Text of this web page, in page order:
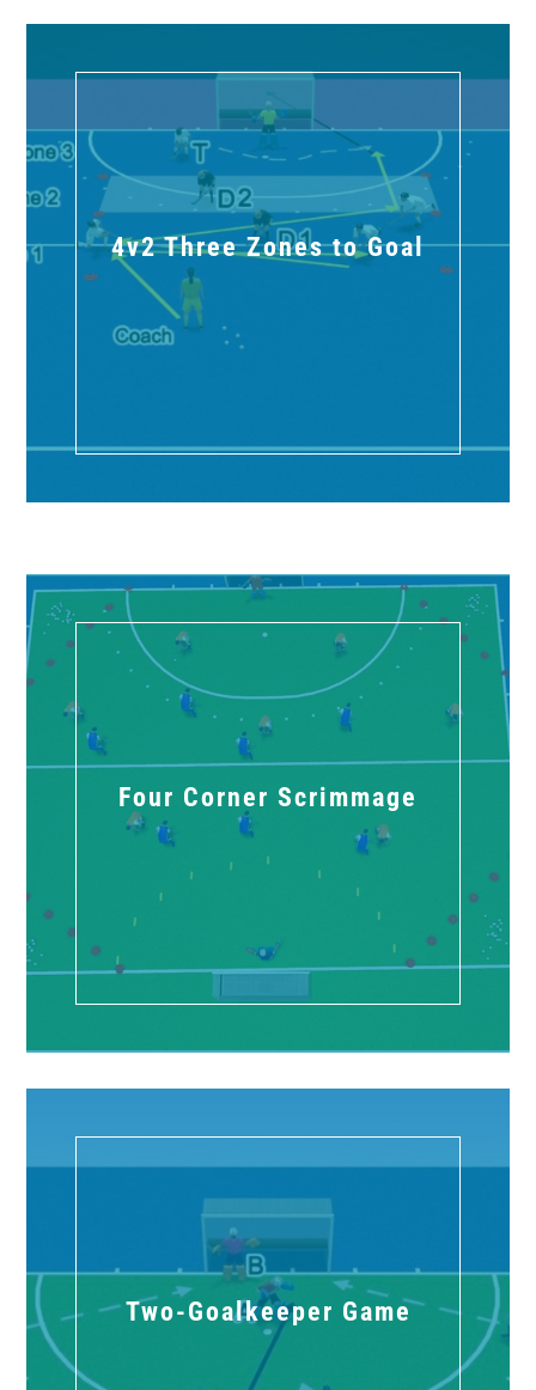
4v2 Three Zones to Goal
Four Corner Scrimmage
Two-Goalkeeper Game